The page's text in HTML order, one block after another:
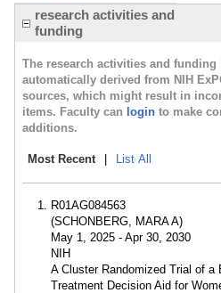
research activities and
funding
The research activities and funding
automatically derived from NIH
sources, which might result in
items. Faculty can login to make
additions.
Most Recent List All
R01AG084563
(SCHONBERG, MARA A)
May 1, 2025 - Apr 30, 2030
NIH
A Cluster Randomized Trial of a
Treatment Decision Aid for